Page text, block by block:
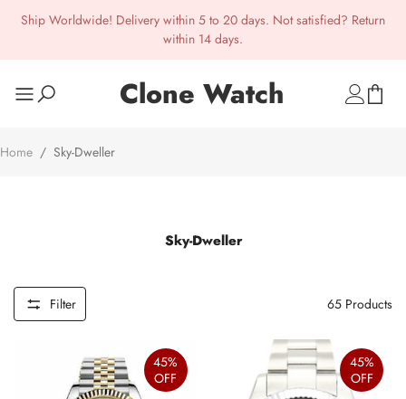
Ship Worldwide! Delivery within 5 to 20 days. Not satisfied? Return
within 14 days.
Clone Watch
Home / Sky-Dweller
Sky-Dweller
Filter 65 Products
45%
OFF
45%
OFF